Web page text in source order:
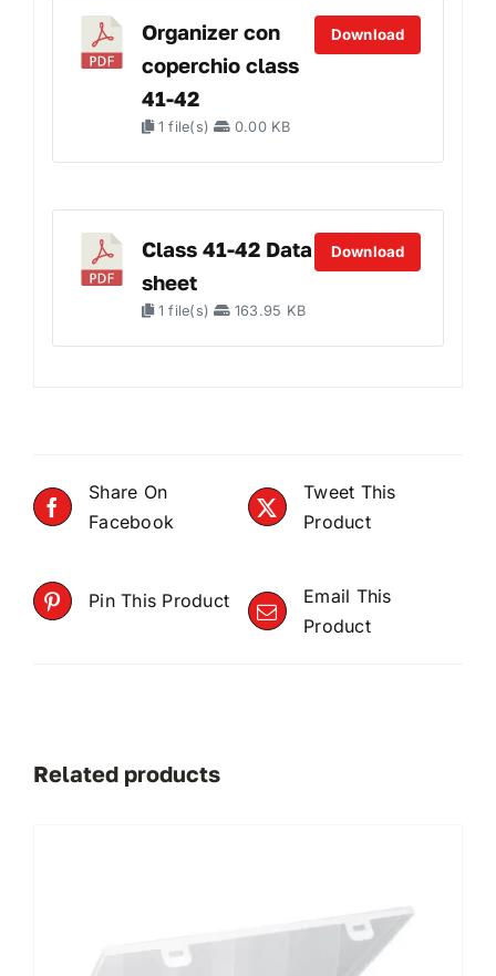
Organizer con
coperchio class
41-42
1 file(s) 0.00 KB
Download
Class 41-42 Data
sheet
1 file(s) 163.95 KB
Download
Share On
Facebook
Tweet This
Product
Pin This Product
Email This
Product
Related products